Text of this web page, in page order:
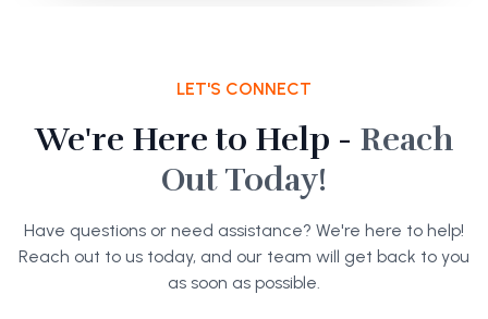
LET'S CONNECT
We're Here to Help - Reach
Out Today!
Have questions or need assistance? We're here to help!
Reach out to us today, and our team will get back to you
as soon as possible.